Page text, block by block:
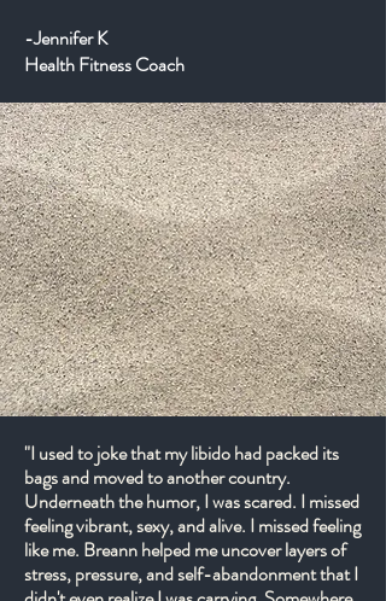
-Jennifer K
Health Fitness Coach
"I used to joke that my libido had packed its
bags and moved to another country.
Underneath the humor, I was scared. I missed
feeling vibrant, sexy, and alive. I missed feeling
like me. Breann helped me uncover layers of
stress, pressure, and self-abandonment that I